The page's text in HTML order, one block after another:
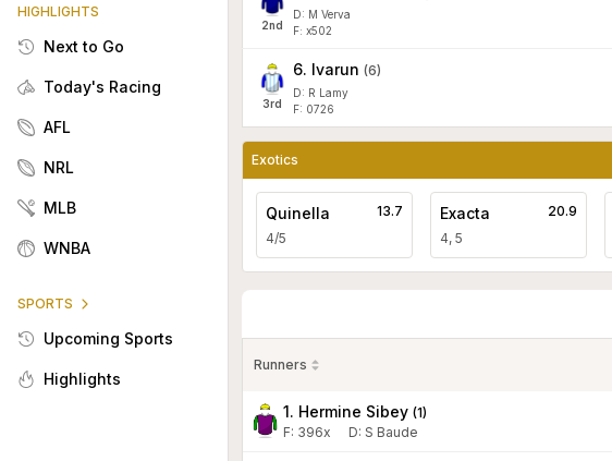
HIGHLIGHTS
Next to Go
Today's Racing
AFL
NRL
MLB
WNBA
SPORTS
Upcoming Sports
Highlights
2nd
D: M Verva
F: x502
3rd
6. Ivarun (6)
D: R Lamy
F: 0726
Exotics
Quinella
4/5
13.7 Exacta
4, 5
20.9
Runners
1. Hermine Sibey (1)
F: 396x D: S Baude